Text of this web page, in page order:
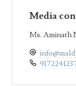
Media
Ms. Aminath